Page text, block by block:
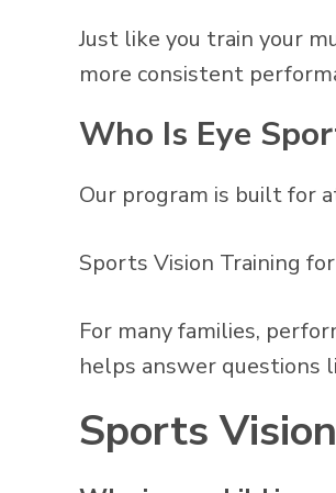
Just like you train your
more consistent
Who Is Eye
Our program is built for
Sports Vision Training
For many families,
helps answer questions
Sports